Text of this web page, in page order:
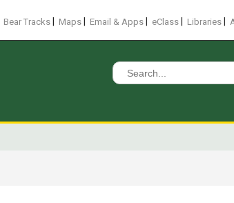
Bear Tracks Maps Email & Apps eClass Libraries
Search
for: